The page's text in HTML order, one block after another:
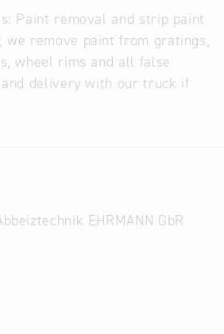
Paint removal and strip paint
we remove paint from gratings,
wheel rims and all false
delivery with our truck if
EHRMANN GbR